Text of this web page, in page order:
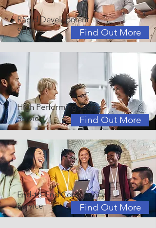
Rapid Development
Service
Find Out More
High Performing Teams
Service
Find Out More
End-to-End Consultancy
Service
Find Out More